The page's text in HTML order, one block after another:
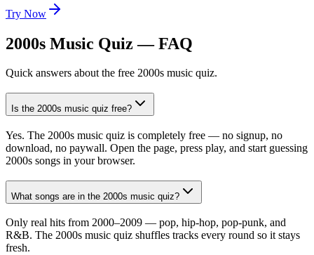
Try Now
2000s Music Quiz — FAQ
Quick answers about the free 2000s music quiz.
Is the 2000s music quiz free?
Yes. The 2000s music quiz is completely free — no signup, no
download, no paywall. Open the page, press play, and start guessing
2000s songs in your browser.
What songs are in the 2000s music quiz?
Only real hits from 2000–2009 — pop, hip-hop, pop-punk, and
R&B. The 2000s music quiz shuffles tracks every round so it stays
fresh.